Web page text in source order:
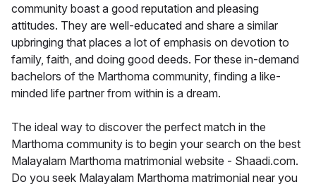
community boast a good reputation and pleasing
attitudes. They are well-educated and share a similar
upbringing that places a lot of emphasis on devotion to
family, faith, and doing good deeds. For these in-demand
bachelors of the Marthoma community, finding a like-
minded life partner from within is a dream.
The ideal way to discover the perfect match in the
Marthoma community is to begin your search on the best
Malayalam Marthoma matrimonial website - Shaadi.com.
Do you seek Malayalam Marthoma matrimonial near you